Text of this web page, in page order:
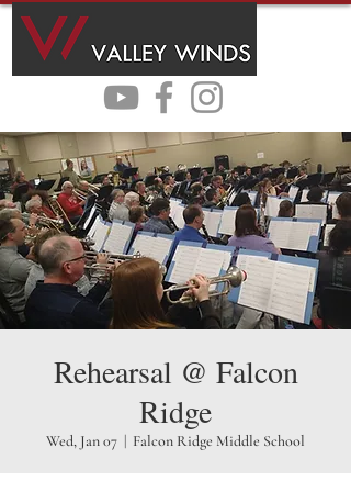
Rehearsal @ Falcon
Ridge
Wed, Jan 07
  |
Falcon Ridge Middle School